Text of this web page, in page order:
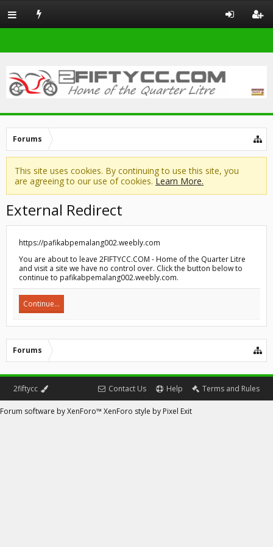
Forums
This site uses cookies. By continuing to use this site, you
are agreeing to our use of cookies. Learn More.
External Redirect
https://pafikabpemalang002.weebly.com
You are about to leave 2FIFTYCC.COM - Home of the Quarter Litre
and visit a site we have no control over. Click the button below to
continue to pafikabpemalang002.weebly.com.
Continue...
Forums
2fiftycc Contact Us Help Terms and Rules
Forum software by XenForo™ XenForo style by Pixel Exit